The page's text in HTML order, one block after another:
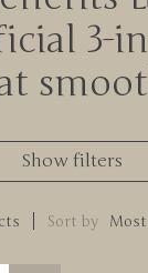
3-
Show filters
Sort by